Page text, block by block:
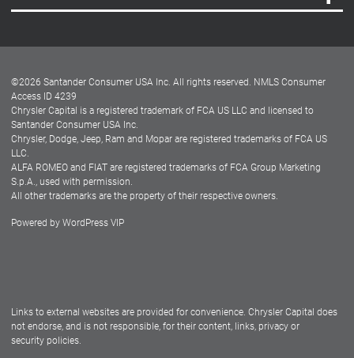
Dealer Locator
Dealers
©2026 Santander Consumer USA Inc. All rights reserved. NMLS Consumer
Access ID 4239
Chrysler Capital is a registered trademark of FCA US LLC and licensed to
Santander Consumer USA Inc.
Chrysler, Dodge, Jeep, Ram and Mopar are registered trademarks of FCA US
LLC.
ALFA ROMEO and FIAT are registered trademarks of FCA Group Marketing
S.p.A., used with permission.
All other trademarks are the property of their respective owners.
Powered by WordPress VIP
Links to external websites are provided for convenience. Chrysler Capital does
not endorse, and is not responsible, for their content, links, privacy or
security policies.